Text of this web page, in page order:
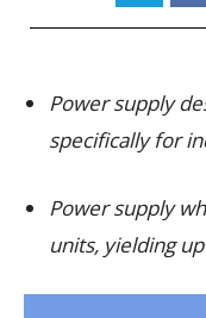
Power supply
specifically for
Power supply
units, yielding